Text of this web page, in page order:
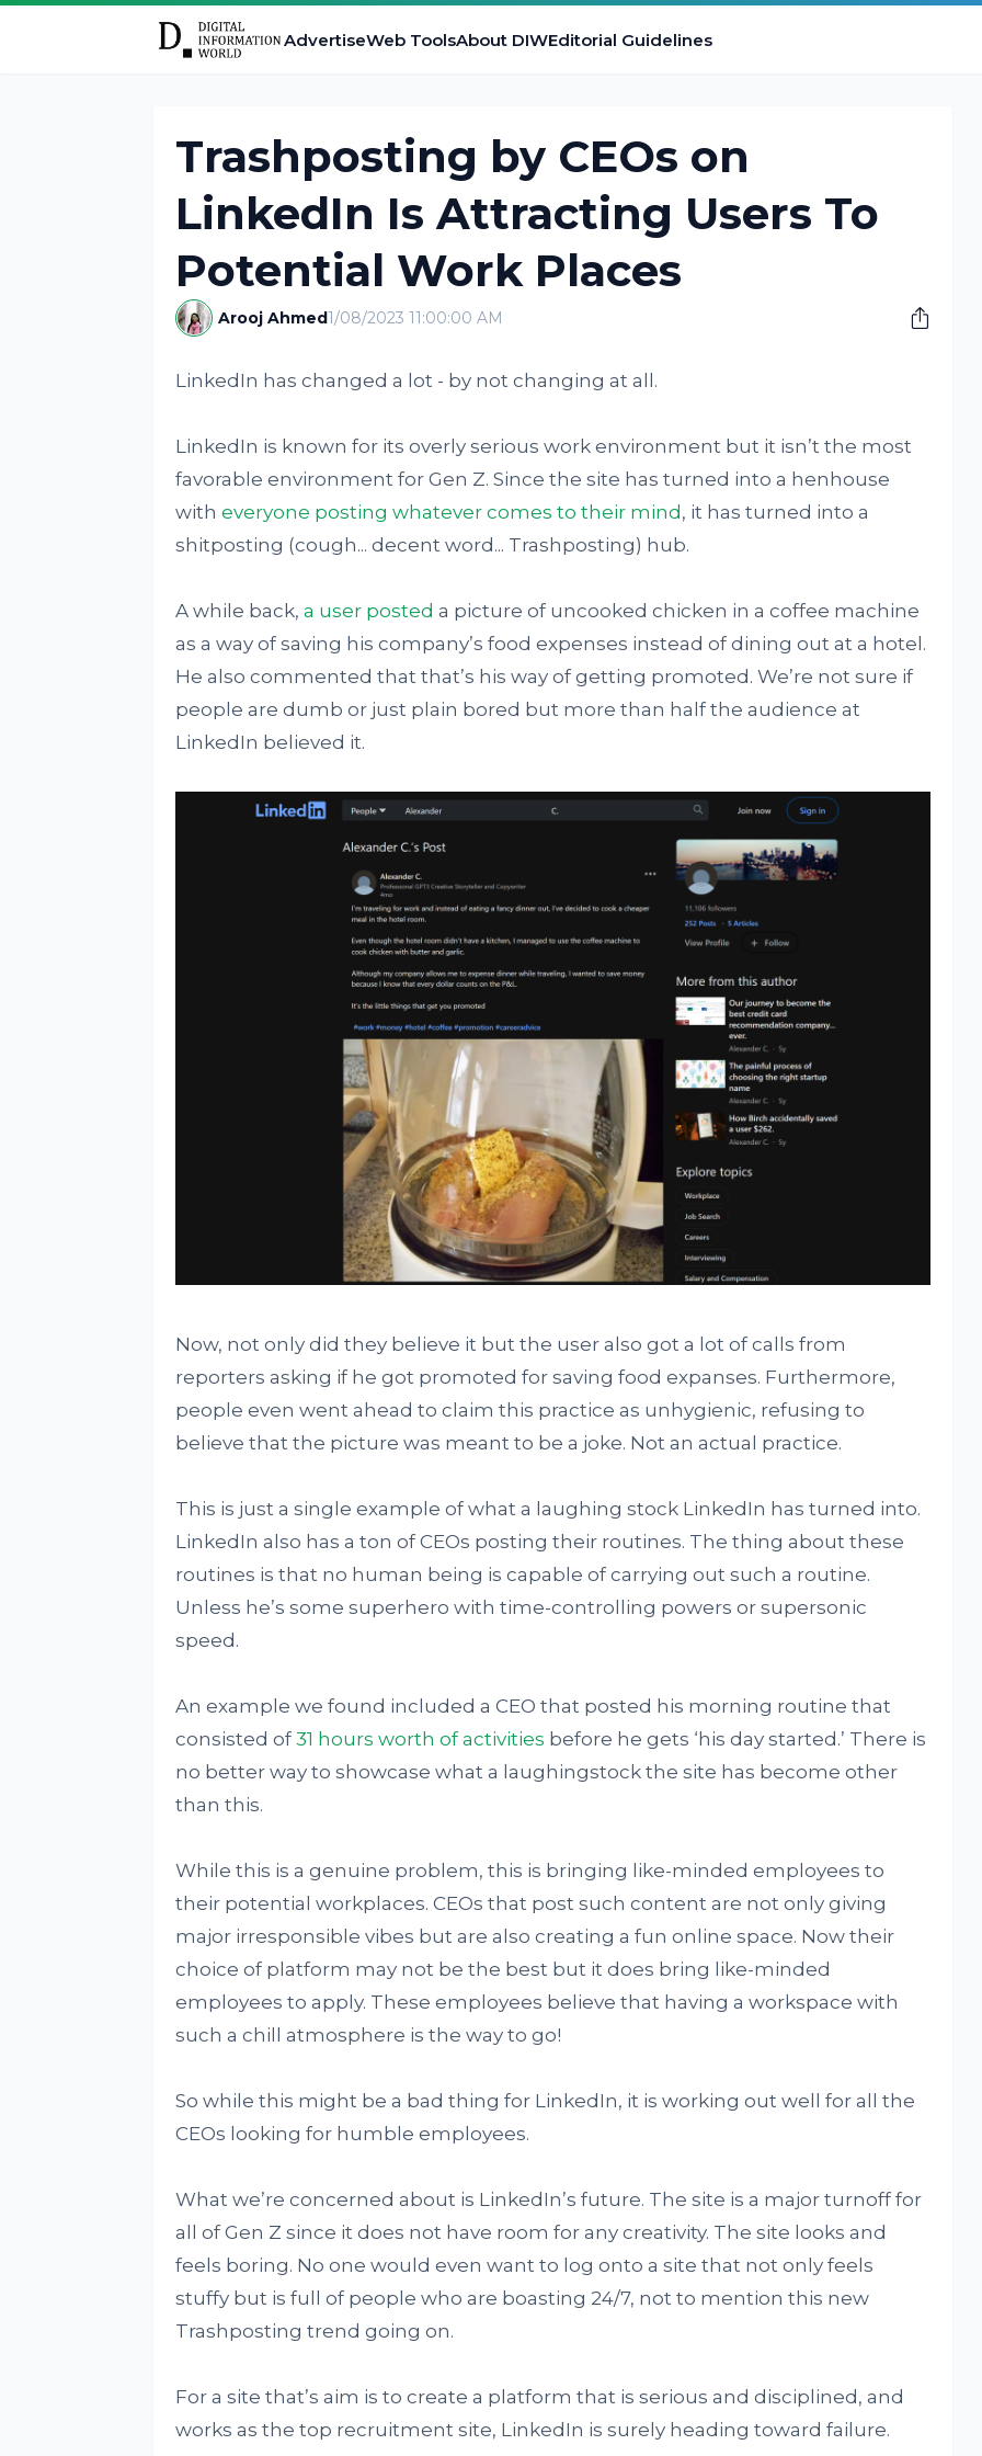
AdvertiseWeb ToolsAbout DIWEditorial Guidelines
Trashposting by CEOs on
LinkedIn Is Attracting Users To
Potential Work Places
Arooj Ahmed1/08/2023 11:00:00 AM
LinkedIn has changed a lot - by not changing at all.
LinkedIn is known for its overly serious work environment but it isn’t the most
favorable environment for Gen Z. Since the site has turned into a henhouse
with everyone posting whatever comes to their mind , it has turned into a
shitposting (cough... decent word... Trashposting) hub.
A while back, a user posted a picture of uncooked chicken in a coffee machine
as a way of saving his company’s food expenses instead of dining out at a hotel.
He also commented that that’s his way of getting promoted. We’re not sure if
people are dumb or just plain bored but more than half the audience at
LinkedIn believed it.
Now, not only did they believe it but the user also got a lot of calls from
reporters asking if he got promoted for saving food expanses. Furthermore,
people even went ahead to claim this practice as unhygienic, refusing to
believe that the picture was meant to be a joke. Not an actual practice.
This is just a single example of what a laughing stock LinkedIn has turned into.
LinkedIn also has a ton of CEOs posting their routines. The thing about these
routines is that no human being is capable of carrying out such a routine.
Unless he’s some superhero with time-controlling powers or supersonic
speed.
An example we found included a CEO that posted his morning routine that
consisted of 31 hours worth of activities before he gets ‘his day started.’ There is
no better way to showcase what a laughingstock the site has become other
than this.
While this is a genuine problem, this is bringing like-minded employees to
their potential workplaces. CEOs that post such content are not only giving
major irresponsible vibes but are also creating a fun online space. Now their
choice of platform may not be the best but it does bring like-minded
employees to apply. These employees believe that having a workspace with
such a chill atmosphere is the way to go!
So while this might be a bad thing for LinkedIn, it is working out well for all the
CEOs looking for humble employees.
What we’re concerned about is LinkedIn’s future. The site is a major turnoff for
all of Gen Z since it does not have room for any creativity. The site looks and
feels boring. No one would even want to log onto a site that not only feels
stuffy but is full of people who are boasting 24/7, not to mention this new
Trashposting trend going on.
For a site that’s aim is to create a platform that is serious and disciplined, and
works as the top recruitment site, LinkedIn is surely heading toward failure.